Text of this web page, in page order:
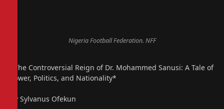
Nigeria Football Federation. NFF
*The Controversial Reign of Dr. Mohammed Sanusi: A Tale of
Power, Politics, and Nationality*
By Sylvanus Ofekun